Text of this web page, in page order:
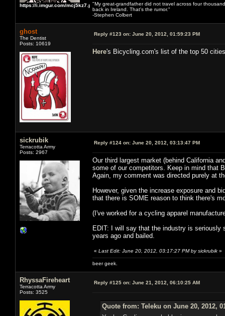
https://i.imgur.com/mcj5kz7.png"My great-grandfather did not travel across four
back in Ireland. That's the rumor."
-Stephen Colbert
ghost
The Dentist
Posts: 10619
Reply #123 on: June 20, 2012, 01:59:23 PM
Here's Bicycling.com's list of the top 50
sickrubik
Terracotta Army
Posts: 2967
Reply #124 on: June 20, 2012, 03:13:47 PM
Our third largest market (behind California
some of our competitors. Keep in mind that
Again, my comment was directed purely at
However, given the increase exposure and
that there is SOME reason to think there's
(I've worked for a cycling apparel
EDIT: I will say that the industry is
years ago and bailed.
« Last Edit: June 20, 2012, 03:17:27 PM by sickrubik »
beer geek.
RhyssaFireheart
Terracotta Army
Posts: 3525
Reply #125 on: June 21, 2012, 06:10:25 AM
Quote from: Teleku on June 20, 2012,